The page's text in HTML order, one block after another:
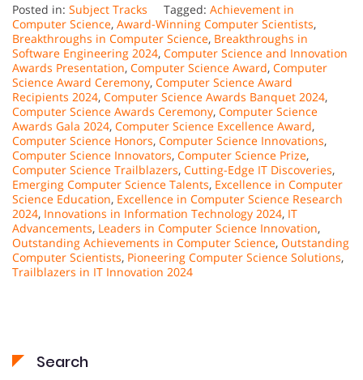
Posted in: Subject Tracks Tagged: Achievement in
Computer Science, Award-Winning Computer Scientists,
Breakthroughs in Computer Science, Breakthroughs in
Software Engineering 2024, Computer Science and Innovation
Awards Presentation, Computer Science Award, Computer
Science Award Ceremony, Computer Science Award
Recipients 2024, Computer Science Awards Banquet 2024,
Computer Science Awards Ceremony, Computer Science
Awards Gala 2024, Computer Science Excellence Award,
Computer Science Honors, Computer Science Innovations,
Computer Science Innovators, Computer Science Prize,
Computer Science Trailblazers, Cutting-Edge IT Discoveries,
Emerging Computer Science Talents, Excellence in Computer
Science Education, Excellence in Computer Science Research
2024, Innovations in Information Technology 2024, IT
Advancements, Leaders in Computer Science Innovation,
Outstanding Achievements in Computer Science, Outstanding
Computer Scientists, Pioneering Computer Science Solutions,
Trailblazers in IT Innovation 2024
Search